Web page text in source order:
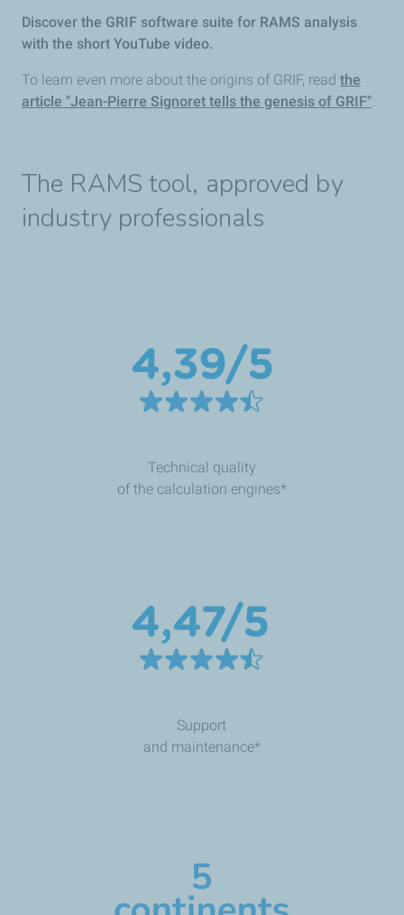
Discover the GRIF software suite for RAMS analysis
with the short YouTube video.
To learn even more about the origins of GRIF, read the
article "Jean-Pierre Signoret tells the genesis of GRIF"
The RAMS tool, approved by
industry professionals
Technical quality
of the calculation engines*
Support
and maintenance*